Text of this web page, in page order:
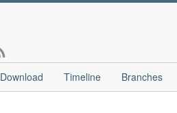
Download Timeline Branches